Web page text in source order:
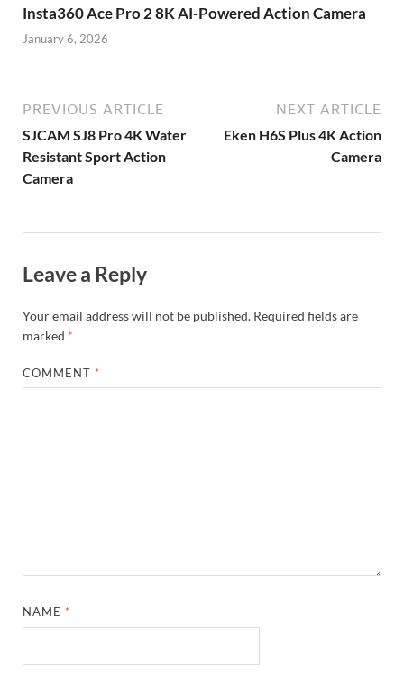
Insta360 Ace Pro 2 8K AI-Powered Action Camera
January 6, 2026
PREVIOUS ARTICLE
SJCAM SJ8 Pro 4K Water
Resistant Sport Action
Camera
NEXT ARTICLE
Eken H6S Plus 4K Action
Camera
Leave a Reply
Your email address will not be published. Required fields are
marked *
COMMENT *
NAME *